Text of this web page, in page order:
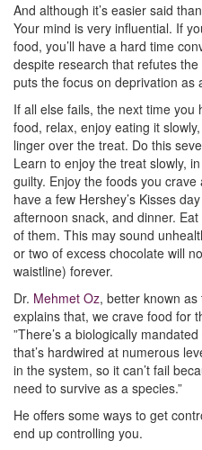
And although it’s easier said
Your mind is very influential. If
food, you’ll have a hard time
despite research that refutes
puts the focus on deprivation as
If all else fails, the next time
food, relax, enjoy eating it
linger over the treat. Do this
Learn to enjoy the treat slowly,
guilty. Enjoy the foods you
have a few Hershey’s Kisses
afternoon snack, and dinner.
of them. This may sound
or two of excess chocolate will
waistline) forever.
Dr. Mehmet Oz, better known as
explains that, we crave food for
”There’s a biologically
that’s hardwired at numerous
in the system, so it can’t fail
need to survive as a species.”
He offers some ways to get
end up controlling you.